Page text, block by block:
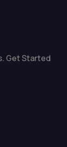
Get Started